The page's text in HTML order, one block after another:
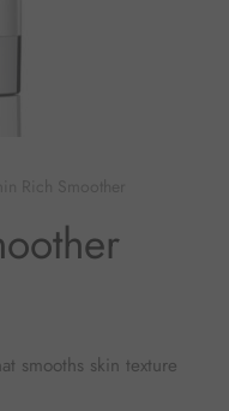
smooths skin texture